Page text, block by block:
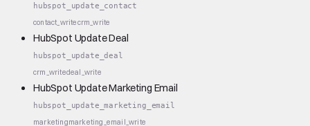
hubspot_update_contact
contact_writecrm_write
HubSpot Update Deal
hubspot_update_deal
crm_writedeal_write
HubSpot Update Marketing Email
hubspot_update_marketing_email
marketingmarketing_email_write